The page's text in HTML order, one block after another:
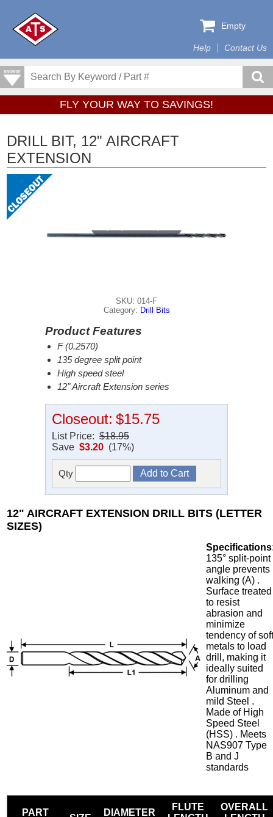
Help Contact Us
Empty
FLY YOUR WAY TO SAVINGS!
DRILL BIT, 12" AIRCRAFT
EXTENSION
SKU: 014-F
Category: Drill Bits
Product Features
F (0.2570)
135 degree split point
High speed steel
12" Aircraft Extension series
Closeout: $15.75
List Price: $18.95
Save $3.20 (17%)
Qty
12" AIRCRAFT EXTENSION DRILL BITS (LETTER
SIZES)
135° split-point
angle prevents
walking (A) .
Surface treated
to resist
abrasion and
minimize
tendency of
metals to load
drill, making it
ideally suited
for drilling
Aluminum and
mild Steel .
Made of High
Speed Steel
(HSS) . Meets
NAS907 Type
B and J
standards
PART
DIAMETER
FLUTE
OVERALL